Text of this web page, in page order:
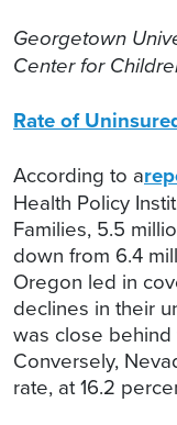
Georgetown
Center for
Rate of
According to a
Health Policy
Families, 5.5
down from 6.4
Oregon led in
declines in their
was close
Conversely,
rate, at 16.2